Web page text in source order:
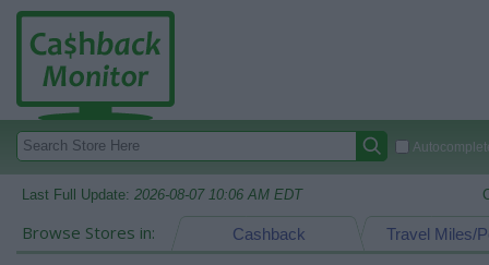
Last Full Update: 2026-08-07 10:06 AM EDT
Browse Stores in: Travel Miles/
Cashback